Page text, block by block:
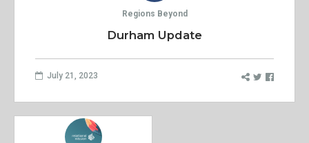
Regions Beyond
Durham Update
July 21, 2023